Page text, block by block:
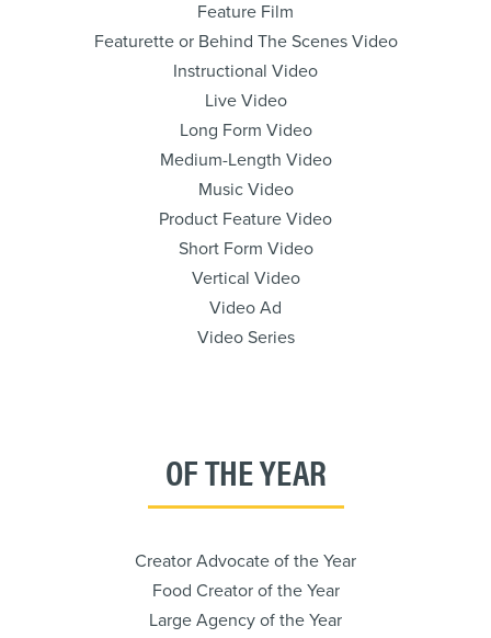
Feature Film
Featurette or Behind The Scenes Video
Instructional Video
Live Video
Long Form Video
Medium-Length Video
Music Video
Product Feature Video
Short Form Video
Vertical Video
Video Ad
Video Series
OF THE YEAR
Creator Advocate of the Year
Food Creator of the Year
Large Agency of the Year